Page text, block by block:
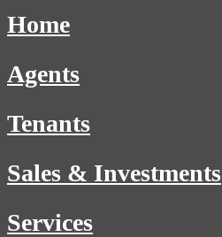
Home
Agents
Tenants
Sales & Investments
Services